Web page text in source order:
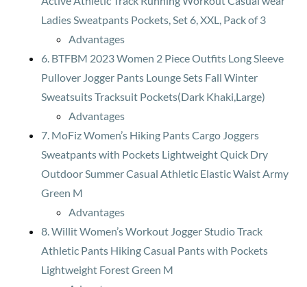
Ladies Sweatpants Pockets, Set 6, XXL, Pack of 3
Advantages
6. BTFBM 2023 Women 2 Piece Outfits Long Sleeve
Pullover Jogger Pants Lounge Sets Fall Winter
Sweatsuits Tracksuit Pockets(Dark Khaki,Large)
Advantages
7. MoFiz Women’s Hiking Pants Cargo Joggers
Sweatpants with Pockets Lightweight Quick Dry
Outdoor Summer Casual Athletic Elastic Waist Army
Green M
Advantages
8. Willit Women’s Workout Jogger Studio Track
Athletic Pants Hiking Casual Pants with Pockets
Lightweight Forest Green M